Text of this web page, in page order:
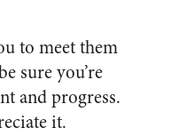
to meet them
sure you’re
and progress.
it.